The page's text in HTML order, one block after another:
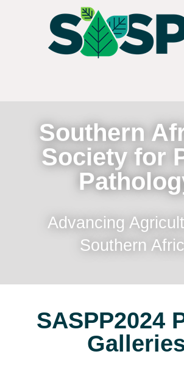
Southern
Society for
Advancing
Southern
SASPP2024